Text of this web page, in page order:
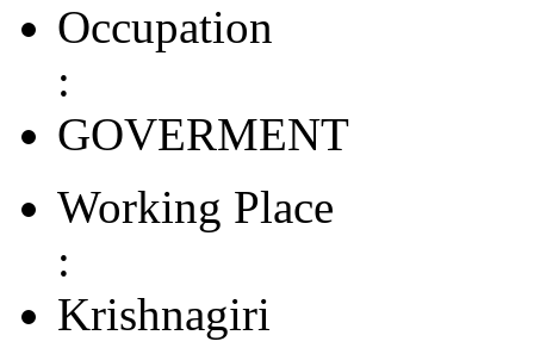
Occupation
:
GOVERMENT
Working Place
:
Krishnagiri